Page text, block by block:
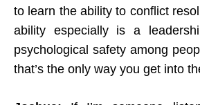
to learn the ability to conflict
ability especially is a
psychological safety among
that’s the only way you get into